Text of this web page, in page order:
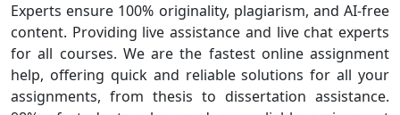
Experts ensure 100% originality, plagiarism, and AI-free
content. Providing live assistance and live chat experts
for all courses. We are the fastest online assignment
help, offering quick and reliable solutions for all your
assignments, from thesis to dissertation assistance.